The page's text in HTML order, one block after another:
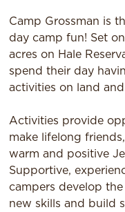
Camp Grossman is
day camp fun! Set
acres on Hale
spend their day
activities on land
Activities provide
make lifelong
warm and positive
Supportive,
campers develop
new skills and build